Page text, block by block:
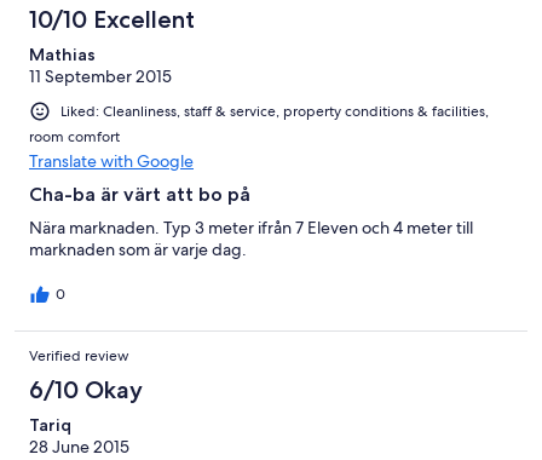
10/10 Excellent
Mathias
11 September 2015
Liked: Cleanliness, staff & service, property conditions & facilities,
room comfort
Translate with Google
Cha-ba är värt att bo på
Nära marknaden. Typ 3 meter ifrån 7 Eleven och 4 meter till
marknaden som är varje dag.
0
Verified review
6/10 Okay
Tariq
28 June 2015